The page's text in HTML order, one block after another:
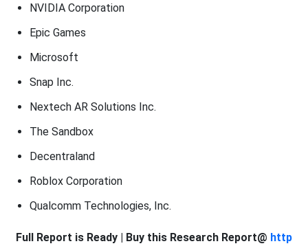
NVIDIA Corporation
Epic Games
Microsoft
Snap Inc.
Nextech AR Solutions Inc.
The Sandbox
Decentraland
Roblox Corporation
Qualcomm Technologies, Inc.
Full Report is Ready | Buy this Research Report@ http